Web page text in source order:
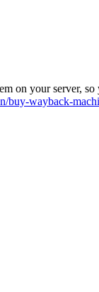
on your server,
buy-wayback-